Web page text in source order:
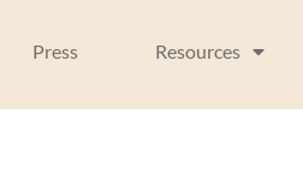
Press Resources